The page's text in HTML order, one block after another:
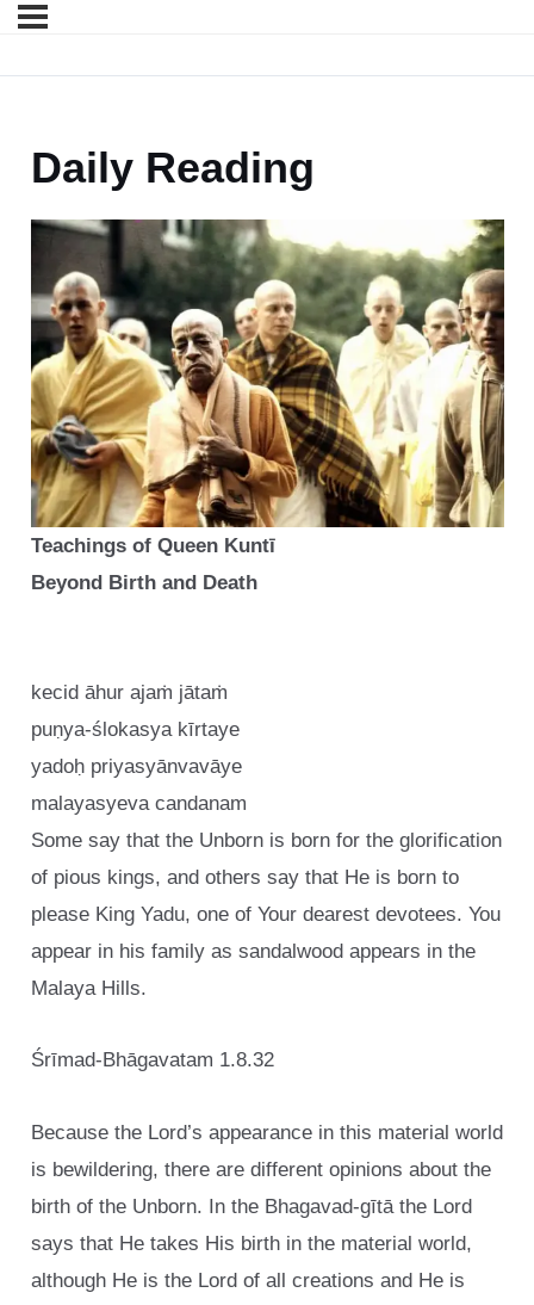
Daily Reading
Teachings of Queen Kuntī
Beyond Birth and Death
kecid āhur ajaṁ jātaṁ
puṇya-ślokasya kīrtaye
yadoḥ priyasyānvavāye
malayasyeva candanam
Some say that the Unborn is born for the glorification
of pious kings, and others say that He is born to
please King Yadu, one of Your dearest devotees. You
appear in his family as sandalwood appears in the
Malaya Hills.
Śrīmad-Bhāgavatam 1.8.32
Because the Lord’s appearance in this material world
is bewildering, there are different opinions about the
birth of the Unborn. In the Bhagavad-gītā the Lord
says that He takes His birth in the material world,
although He is the Lord of all creations and He is